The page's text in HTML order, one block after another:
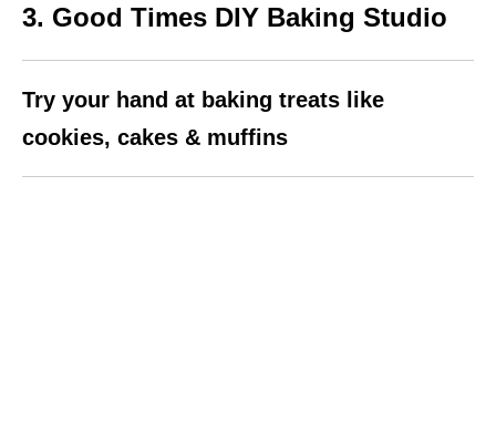
3. Good Times DIY Baking Studio
Try your hand at baking treats like
cookies, cakes & muffins